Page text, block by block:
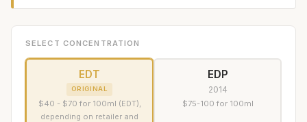
SELECT CONCENTRATION
EDT
ORIGINAL
$40 - $70 for 100ml (EDT),
depending on retailer and
EDP
2014
$75-100 for 100ml